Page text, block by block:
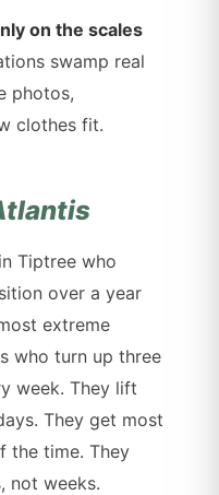
on the scales
swamp real
photos,
clothes fit.
Tiptree who
over a year
extreme
who turn up three
week. They lift
They get most
the time. They
not weeks.